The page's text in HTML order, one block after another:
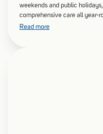
weekends and public
comprehensive care all year-
Read more